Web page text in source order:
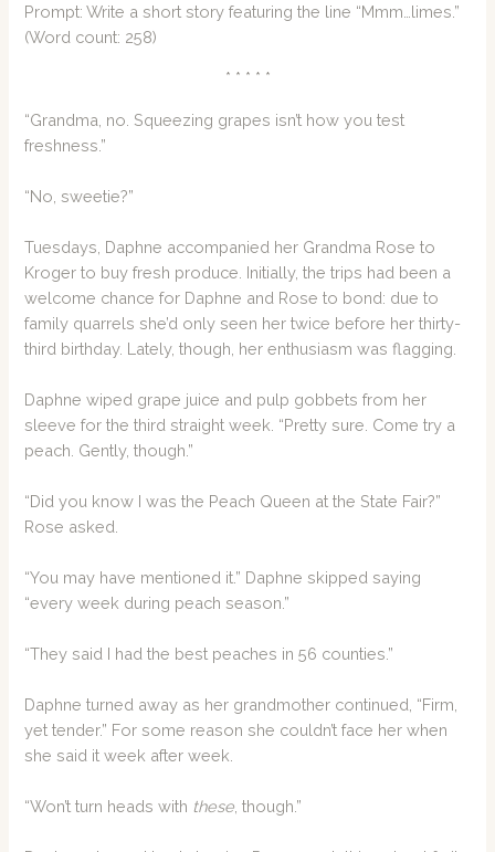
Prompt: Write a short story featuring the line “Mmm…limes.”
(Word count: 258)
* * * * *
“Grandma, no. Squeezing grapes isn’t how you test
freshness.”
“No, sweetie?”
Tuesdays, Daphne accompanied her Grandma Rose to
Kroger to buy fresh produce. Initially, the trips had been a
welcome chance for Daphne and Rose to bond: due to
family quarrels she’d only seen her twice before her thirty-
third birthday. Lately, though, her enthusiasm was flagging.
Daphne wiped grape juice and pulp gobbets from her
sleeve for the third straight week. “Pretty sure. Come try a
peach. Gently, though.”
“Did you know I was the Peach Queen at the State Fair?”
Rose asked.
“You may have mentioned it.” Daphne skipped saying
“every week during peach season.”
“They said I had the best peaches in 56 counties.”
Daphne turned away as her grandmother continued, “Firm,
yet tender.” For some reason she couldn’t face her when
she said it week after week.
“Won’t turn heads with these , though.”